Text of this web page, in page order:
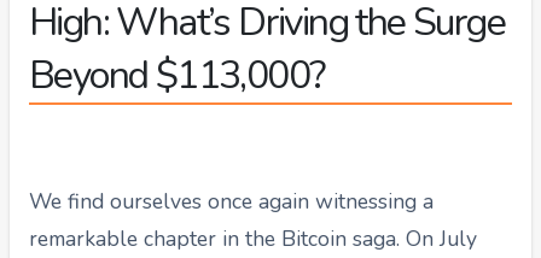
High: What’s Driving the Surge
Beyond $113,000?
We find ourselves once again witnessing a
remarkable chapter in the Bitcoin saga. On July